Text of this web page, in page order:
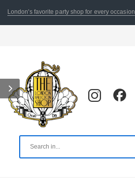
London's favorite party shop for every occasion